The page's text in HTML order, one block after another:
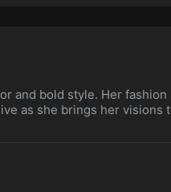
and bold style. Her
as she brings her visions